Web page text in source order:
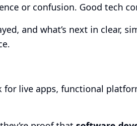
or confusion. Good tech
and what’s next in clear,
live apps, functional